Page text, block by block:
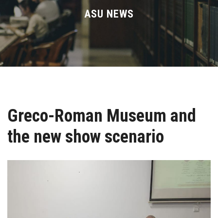
Divisions
Academics
Research
Centers and Units
ASU Smart Systems
ASU NEWS
Greco-Roman Museum and
the new show scenario